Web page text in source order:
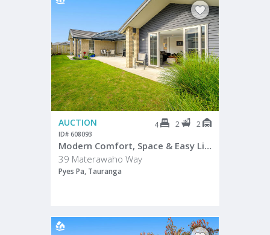
AUCTION 4 2 2
ID# 608093
Modern Comfort, Space & Easy Living in The Lakes
39 Materawaho Way
Pyes Pa, Tauranga